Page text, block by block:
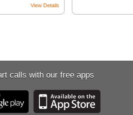
View Details
calls with our free apps